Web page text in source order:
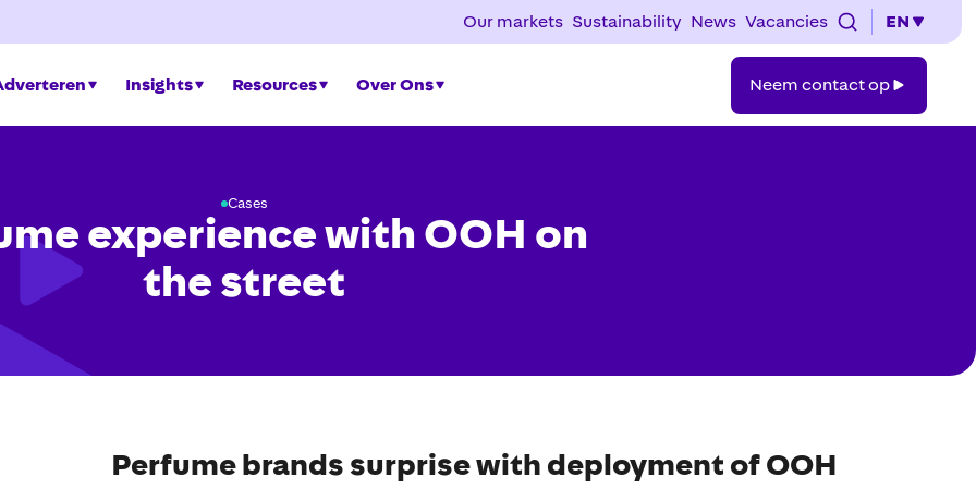
Our markets Sustainability News Vacancies EN
Insights Resources Over Ons
contact
op
Neem contact op
Cases
experience with OOH on
the street
Perfume brands surprise with deployment of OOH